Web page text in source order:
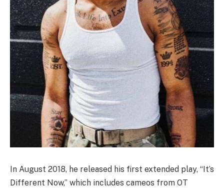
In August 2018, he released his first extended play, “It’s
Different Now,” which includes cameos from OT